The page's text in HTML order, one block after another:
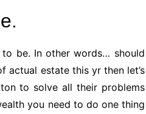
be. In other words… should
actual estate this yr then let’s
to solve all their problems
you need to do one thing